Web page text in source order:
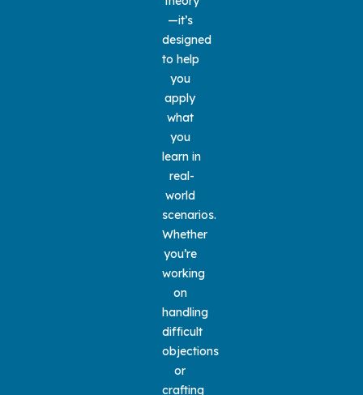
—it’s
designed
to help
you
apply
what
you
learn in
real-
world
scenarios.
Whether
you’re
working
on
handling
difficult
objections
or
crafting